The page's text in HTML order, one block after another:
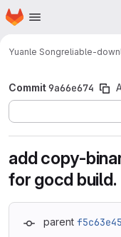
Skip to main content
Homepage
Yuanle Songreliable-
Commit9a66e674
add copy-
for gocd build.
parent f5c63e45